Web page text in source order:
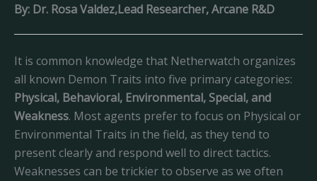
By: Dr. Rosa Valdez,Lead Researcher, Arcane R&D
It is common knowledge that Netherwatch organizes
all known Demon Traits into five primary categories:
Physical, Behavioral, Environmental, Special, and
Weakness. Most agents prefer to focus on Physical or
Environmental Traits in the field, as they tend to
present clearly and respond well to direct tactics.
Weaknesses can be trickier to observe as we often